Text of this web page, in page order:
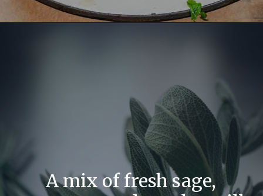
A mix of fresh sage,